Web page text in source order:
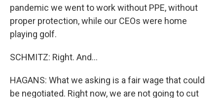
pandemic we went to work without PPE, without
proper protection, while our CEOs were home
playing golf.
SCHMITZ: Right. And...
HAGANS: What we asking is a fair wage that could
be negotiated. Right now, we are not going to cut